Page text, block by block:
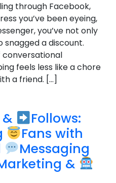
through Facebook,
you’ve been eyeing,
you’ve not only
a discount.
feels less like a chore
a friend. […]
&
Follows:
Fans with
Messaging
&